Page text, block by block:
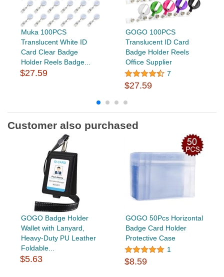
Muka 100PCS
Translucent White ID
Card Clear Badge
Holder Reels Badge...
$27.59
GOGO 100PCS
Translucent ID Card
Badge Holder Reels
Office Supplier
7
$27.59
Customer also purchased
GOGO Badge Holder
Wallet with Lanyard,
Heavy-Duty PU Leather
Foldable...
$5.63
GOGO 50Pcs Horizontal
Badge Card Holder
Protective Case
1
$8.59